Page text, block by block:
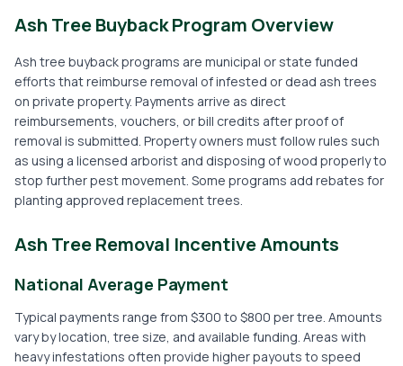
Ash Tree Buyback Program Overview
Ash tree buyback programs are municipal or state funded
efforts that reimburse removal of infested or dead ash trees
on private property. Payments arrive as direct
reimbursements, vouchers, or bill credits after proof of
removal is submitted. Property owners must follow rules such
as using a licensed arborist and disposing of wood properly to
stop further pest movement. Some programs add rebates for
planting approved replacement trees.
Ash Tree Removal Incentive Amounts
National Average Payment
Typical payments range from $300 to $800 per tree. Amounts
vary by location, tree size, and available funding. Areas with
heavy infestations often provide higher payouts to speed